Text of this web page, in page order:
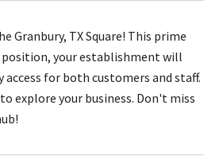
TX Square! This prime
position, your establishment will
for both customers and staff.
explore your business. Don't miss